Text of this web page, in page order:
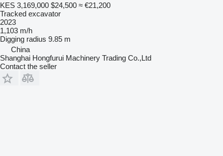
KES 3,169,000 $24,500 ≈ €21,200
Tracked excavator
2023
1,103 m/h
Digging radius 9.85 m
China
Shanghai Hongfurui Machinery Trading Co.,Ltd
Contact the seller